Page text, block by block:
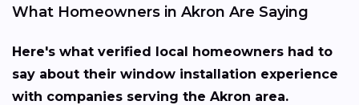
What Homeowners in Akron Are Saying
Here's what verified local homeowners had to
say about their window installation experience
with companies serving the Akron area.